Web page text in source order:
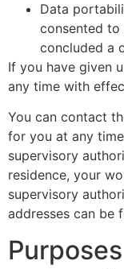
Data
consented to
concluded a
If you have given
any time with
You can contact
for you at any
supervisory
residence, your
supervisory
addresses can be